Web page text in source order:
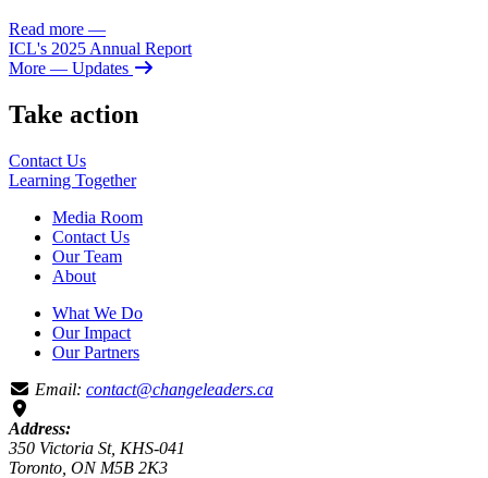
Read more —
ICL's 2025 Annual Report
More — Updates
Take action
Contact Us
Learning Together
Media Room
Contact Us
Our Team
About
What We Do
Our Impact
Our Partners
Email: contact@changeleaders.ca
Address:
350 Victoria St, KHS-041
Toronto, ON M5B 2K3